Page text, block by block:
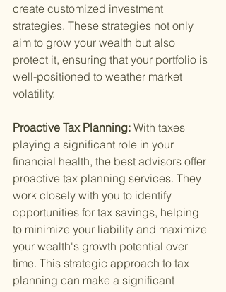
create customized investment
strategies. These strategies not only
aim to grow your wealth but also
protect it, ensuring that your portfolio is
well-positioned to weather market
volatility.
Proactive Tax Planning: With taxes
playing a significant role in your
financial health, the best advisors offer
proactive tax planning services. They
work closely with you to identify
opportunities for tax savings, helping
to minimize your liability and maximize
your wealth's growth potential over
time. This strategic approach to tax
planning can make a significant